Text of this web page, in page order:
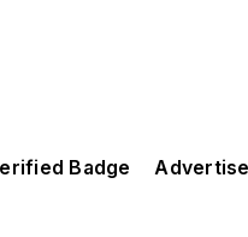
Badge Advertise